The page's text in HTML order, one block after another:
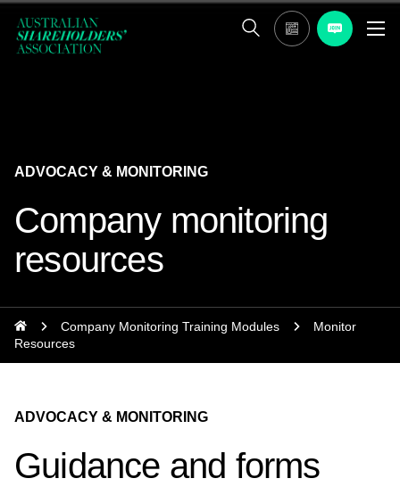
ADVOCACY & MONITORING
Company monitoring
resources
Company Monitoring Training Modules
Monitor
Resources
ADVOCACY & MONITORING
Guidance and forms